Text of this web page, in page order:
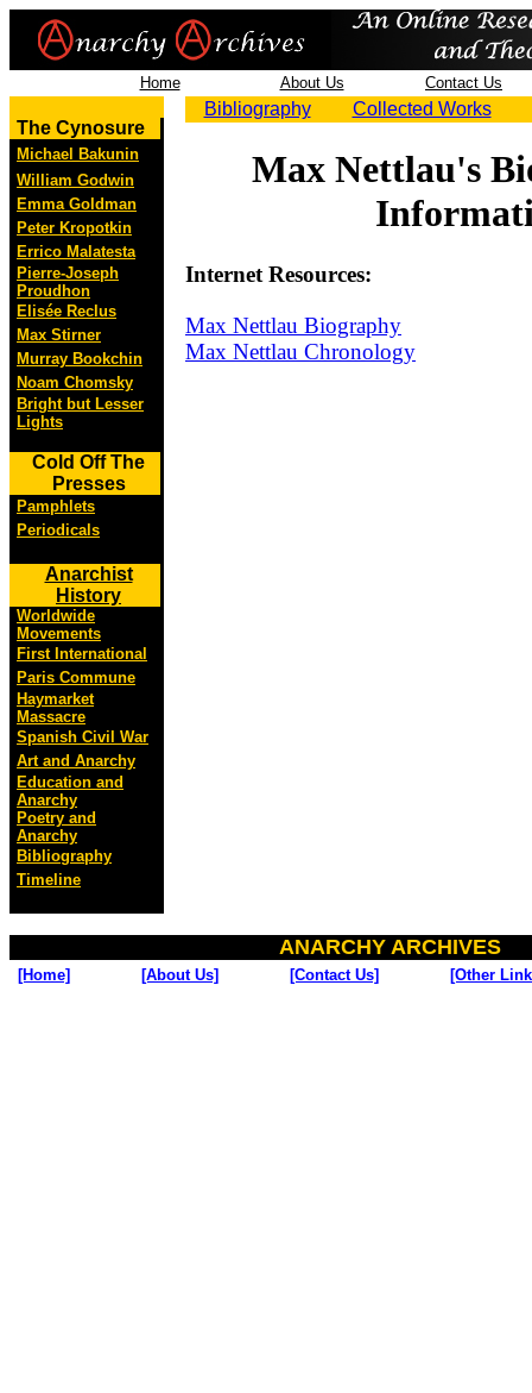
Home About Us Contact Us
The Cynosure
Michael Bakunin
William Godwin
Emma Goldman
Peter Kropotkin
Errico Malatesta
Pierre-Joseph
Proudhon
Elisée Reclus
Max Stirner
Murray Bookchin
Noam Chomsky
Bright but Lesser
Lights
Cold Off The
Presses
Pamphlets
Periodicals
Anarchist
History
Worldwide
Movements
First International
Paris Commune
Haymarket
Massacre
Spanish Civil War
Art and Anarchy
Education and
Anarchy
Poetry and
Anarchy
Bibliography
Timeline
Bibliography Collected Works
Max Nettlau's
Internet Resources:
Max Nettlau Biography
Max Nettlau Chronology
ANARCHY ARCHIVES
[Home] [About Us] [Contact Us] [Other